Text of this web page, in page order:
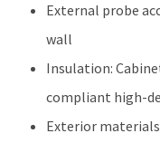
External probe
wall
Insulation:
compliant high-
Exterior